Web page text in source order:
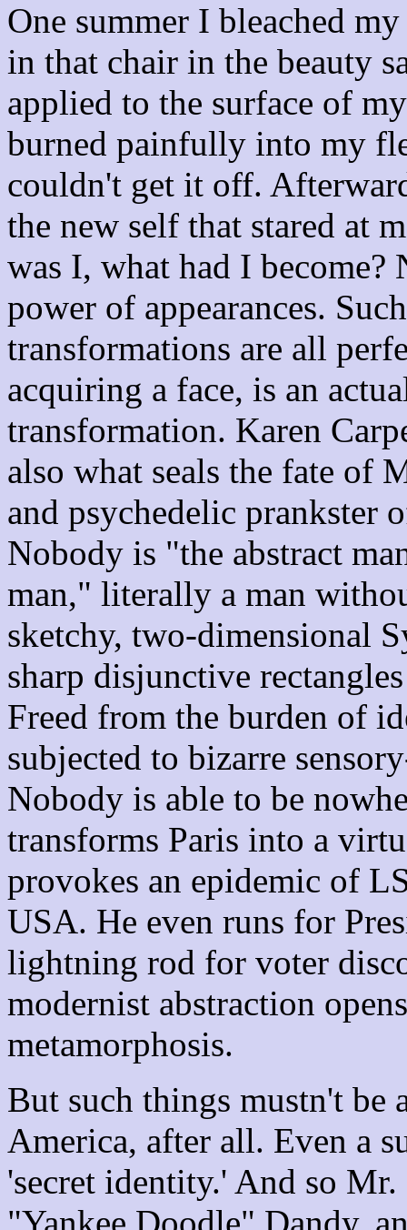
One summer I bleached
in that chair in the beauty
applied to the surface of
burned painfully into my
couldn't get it off.
the new self that stared at
was I, what had I become?
power of appearances.
transformations are all
acquiring a face, is an
transformation. Karen
also what seals the fate of
and psychedelic prankster
Nobody is "the abstract
man," literally a man
sketchy, two-dimensional
sharp disjunctive
Freed from the burden of
subjected to bizarre
Nobody is able to be
transforms Paris into a
provokes an epidemic of
USA. He even runs for
lightning rod for voter
modernist abstraction
metamorphosis.
But such things mustn't be
America, after all. Even a
'secret identity.' And so